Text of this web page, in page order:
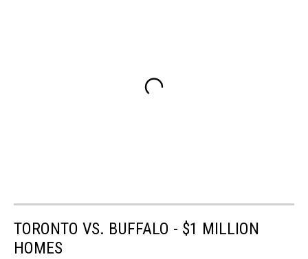
TORONTO VS. BUFFALO - $1 MILLION
HOMES